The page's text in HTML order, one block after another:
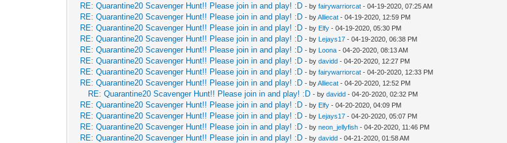
RE: Quarantine20 Scavenger Hunt!! Please join in and play! :D - byfairywarriorcat - 04-19-2020, 07:25 AM
RE: Quarantine20 Scavenger Hunt!! Please join in and play! :D - byAlliecat - 04-19-2020, 12:59 PM
RE: Quarantine20 Scavenger Hunt!! Please join in and play! :D - by Elfy - 04-19-2020, 05:30 PM
RE: Quarantine20 Scavenger Hunt!! Please join in and play! :D - by Lejays17 - 04-19-2020, 06:38 PM
RE: Quarantine20 Scavenger Hunt!! Please join in and play! :D - by Loona - 04-20-2020, 08:13 AM
RE: Quarantine20 Scavenger Hunt!! Please join in and play! :D - bydavidd - 04-20-2020, 12:27 PM
RE: Quarantine20 Scavenger Hunt!! Please join in and play! :D - byfairywarriorcat - 04-20-2020, 12:33 PM
RE: Quarantine20 Scavenger Hunt!! Please join in and play! :D - byAlliecat - 04-20-2020, 12:52 PM
RE: Quarantine20 Scavenger Hunt!! Please join in and play! :D - bydavidd - 04-20-2020, 02:32 PM
RE: Quarantine20 Scavenger Hunt!! Please join in and play! :D - by Elfy - 04-20-2020, 04:09 PM
RE: Quarantine20 Scavenger Hunt!! Please join in and play! :D - by Lejays17 - 04-20-2020, 05:07 PM
RE: Quarantine20 Scavenger Hunt!! Please join in and play! :D - byneon_jellyfish - 04-20-2020, 11:46 PM
RE: Quarantine20 Scavenger Hunt!! Please join in and play! :D - bydavidd - 04-21-2020, 01:58 AM